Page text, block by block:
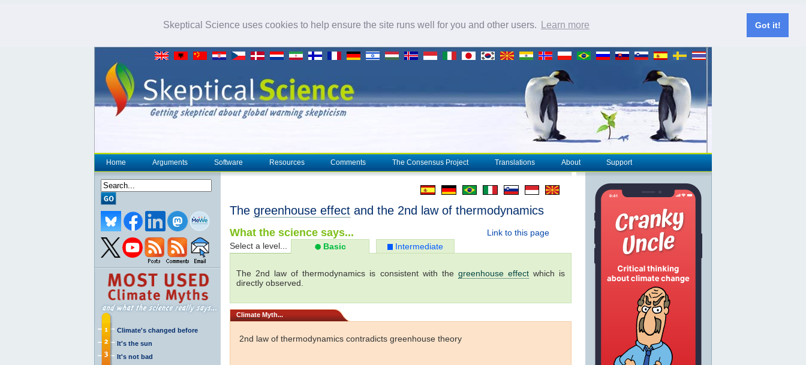
Skeptical Science uses cookies to help ensure the site runs well for you and other users. Learn more Got it!
Home Arguments Software Resources Comments The Consensus Project Translations About Support
Climate's changed before
It's the sun
It's not bad
The greenhouse effect and the 2nd law of thermodynamics
Link to this page
What the science says...
Select a level... Basic Intermediate
The 2nd law of thermodynamics is consistent with the greenhouse effectwhich is
directly observed.
Climate Myth...
2nd law of thermodynamics contradicts greenhouse theory